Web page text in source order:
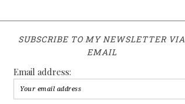
SUBSCRIBE TO MY NEWSLETTER VIA
EMAIL
Email address: